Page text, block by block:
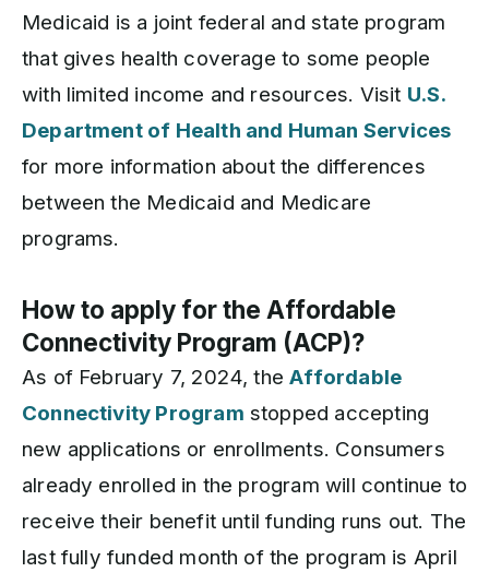
Medicaid is a joint federal and state program
that gives health coverage to some people
with limited income and resources. Visit U.S.
Department of Health and Human Services
for more information about the differences
between the Medicaid and Medicare
programs.
How to apply for the Affordable
Connectivity Program (ACP)?
As of February 7, 2024, theAffordable
Connectivity Program stopped accepting
new applications or enrollments. Consumers
already enrolled in the program will continue to
receive their benefit until funding runs out. The
last fully funded month of the program is April